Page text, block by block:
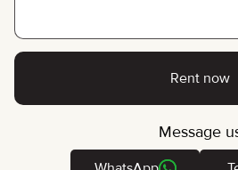
Rent now
Message